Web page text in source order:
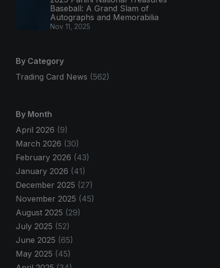
Baseball: A Grand Slam of
Autographs and Memorabilia
Nov 11, 2025
By Category
Trading Card News (562)
By Month
April 2026 (9)
March 2026 (30)
February 2026 (43)
January 2026 (41)
December 2025 (27)
November 2025 (45)
August 2025 (29)
July 2025 (52)
June 2025 (65)
May 2025 (45)